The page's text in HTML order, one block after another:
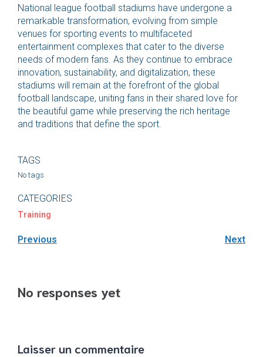
National league football stadiums have undergone a
remarkable transformation, evolving from simple
venues for sporting events to multifaceted
entertainment complexes that cater to the diverse
needs of modern fans. As they continue to embrace
innovation, sustainability, and digitalization, these
stadiums will remain at the forefront of the global
football landscape, uniting fans in their shared love for
the beautiful game while preserving the rich heritage
and traditions that define the sport.
TAGS
No tags
CATEGORIES
Training
Previous Next
No responses yet
Laisser un commentaire